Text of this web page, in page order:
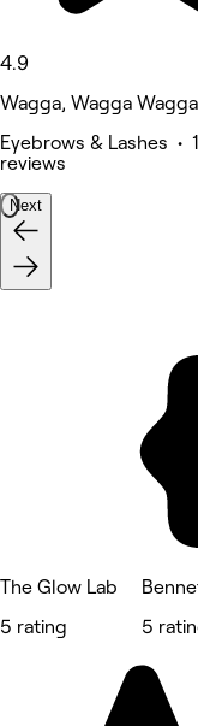
4.9
Wagga, Wagga Wagga
Eyebrows & Lashes •
reviews
Next
The Glow Lab
5 rating
5